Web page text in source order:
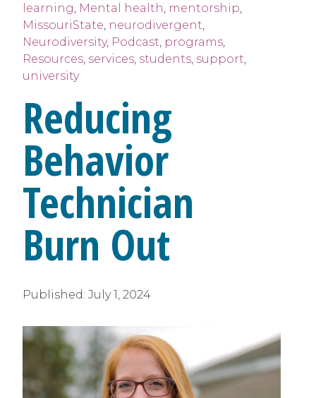
learning, Mental health, mentorship,
MissouriState, neurodivergent,
Neurodiversity, Podcast, programs,
Resources, services, students, support,
university
Reducing
Behavior
Technician
Burn Out
Published: July 1, 2024